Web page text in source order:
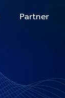
Partner